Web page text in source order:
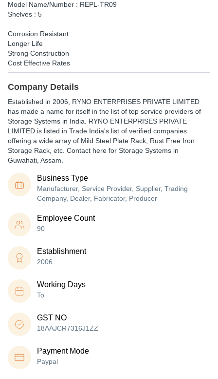
Model Name/Number : REPL-TR09
Shelves : 5
Corrosion Resistant
Longer Life
Strong Construction
Cost Effective Rates
Company Details
Established in 2006
RYNO ENTERPRISES PRIVATE LIMITED
has made a name for itself in the list of top service providers of
Storage Systems in India. RYNO ENTERPRISES PRIVATE
LIMITED is listed in Trade India's list of verified companies
offering a wide array of Mild Steel Plate Rack, Rust Free Iron
Storage Rack, etc. Contact here for Storage Systems in
Guwahati, Assam.
Business Type
Manufacturer, Service Provider, Supplier, Trading
Company, Dealer, Fabricator, Producer
Employee Count
90
Establishment
2006
Working Days
To
GST NO
18AAJCR7316J1ZZ
Payment Mode
Paypal